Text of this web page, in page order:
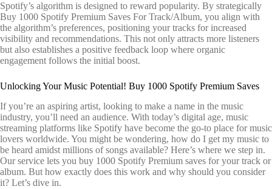
Spotify’s algorithm is designed to reward popularity. By strategically
Buy 1000 Spotify Premium Saves For Track/Album, you align with
the algorithm’s preferences, positioning your tracks for increased
visibility and recommendations. This not only attracts more listeners
but also establishes a positive feedback loop where organic
engagement follows the initial boost.
Unlocking Your Music Potential! Buy 1000 Spotify Premium Saves
If you’re an aspiring artist, looking to make a name in the music
industry, you’ll need an audience. With today’s digital age, music
streaming platforms like Spotify have become the go-to place for music
lovers worldwide. You might be wondering, how do I get my music to
be heard amidst millions of songs available? Here’s where we step in.
Our service lets you buy 1000 Spotify Premium saves for your track or
album. But how exactly does this work and why should you consider
it? Let’s dive in.